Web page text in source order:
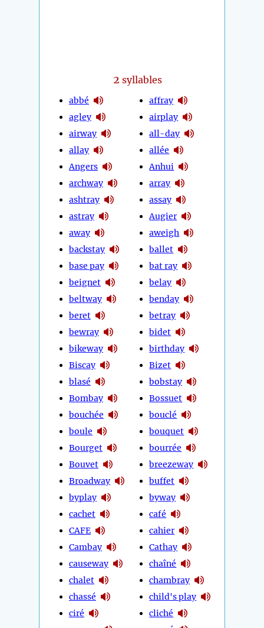
2 syllables
abbé
agley
airway
allay
Angers
archway
ashtray
astray
away
backstay
base pay
beignet
beltway
beret
bewray
bikeway
Biscay
blasé
Bombay
bouchée
boule
Bourget
Bouvet
Broadway
byplay
cachet
CAFE
Cambay
causeway
chalet
chassé
ciré
affray
airplay
all-day
allée
Anhui
array
assay
Augier
aweigh
ballet
bat ray
belay
benday
betray
bidet
birthday
Bizet
bobstay
Bossuet
bouclé
bouquet
bourrée
breezeway
buffet
byway
café
cahier
Cathay
chaîné
chambray
child's play
cliché